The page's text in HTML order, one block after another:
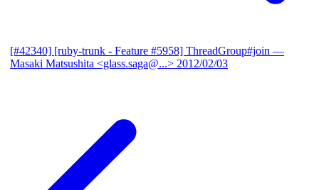
[#42340] [ruby-trunk - Feature #5958] ThreadGroup#join —
Masaki Matsushita <glass.saga@...> 2012/02/03